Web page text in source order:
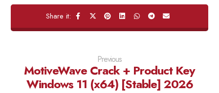
Previous
MotiveWave Crack + Product Key
Windows 11 (x64) [Stable] 2026